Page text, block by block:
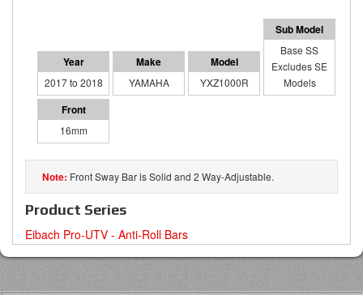
2017 to 2018 YAMAHA YXZ1000R
Base SS
Excludes SE
Models
16mm
Front Sway Bar is Solid and 2 Way-Adjustable.
Product Series
Eibach Pro-UTV - Anti-Roll Bars